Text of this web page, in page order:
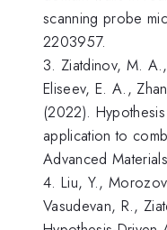
scanning probe
2203957.
3. Ziatdinov, M.
Eliseev, E. A.,
(2022).
application to
Advanced
4. Liu, Y.,
Vasudevan, R.,